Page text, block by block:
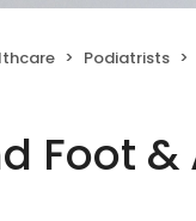
Podiatrists
Foot